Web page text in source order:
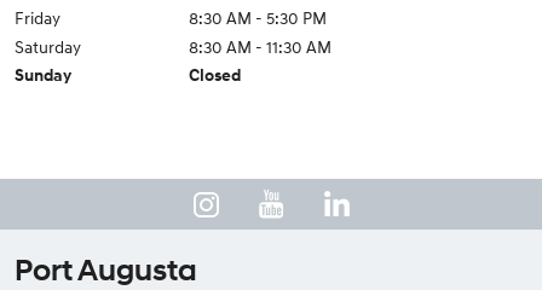
Friday
8:30 AM - 5:30 PM
Saturday
8:30 AM - 11:30 AM
Sunday Closed
Port Augusta